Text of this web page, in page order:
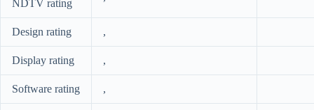
NDTV rating
Design rating ,
Display rating ,
Software rating ,